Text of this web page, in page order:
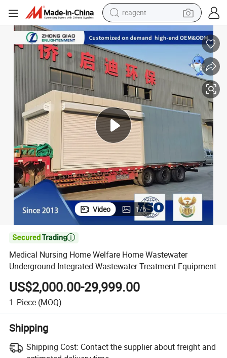
reagent
earbud
weight loss capsule
pullover hoody
electric tricycle
basketball shoe
crawler excavator
shoulder bag
Video 1/6

Medical Nursing Home Welfare Home Wastewater
Underground Integrated Wastewater Treatment Equipment
US$2,000.00-29,999.00
1 Piece (MOQ)
Shipping
Shipping Cost: Contact the supplier about freight and